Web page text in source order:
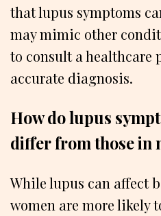
that lupus symptoms
may mimic other
to consult a healthcare
accurate diagnosis.
How do lupus
differ from those in
While lupus can affect
women are more likely